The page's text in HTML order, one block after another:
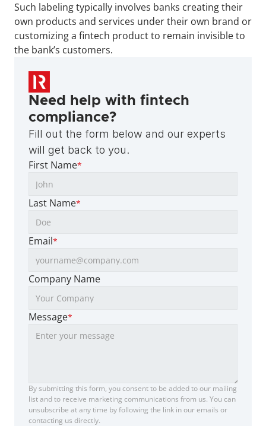
Such labeling typically involves banks creating their
own products and services under their own brand or
customizing a fintech product to remain invisible to
the bank’s customers.
Need help with fintech
compliance?
Fill out the form below and our experts
will get back to you.
First Name*
Last Name*
Email*
Company Name
Message*
By submitting this form, you consent to be added to our mailing
list and to receive marketing communications from us. You can
unsubscribe at any time by following the link in our emails or
contacting us directly.